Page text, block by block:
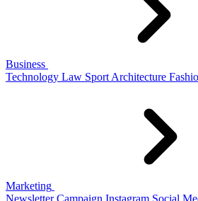
Business
Technology Law Sport Architecture
Marketing
Newsletter Campaign Instagram Social